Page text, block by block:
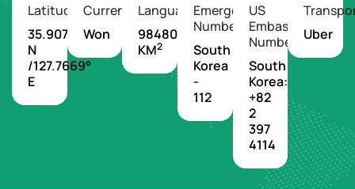
Latitude/Longitude
35.9078°
N
/127.7669°
E
Currency
Won
Languages
98480
KM2
Emergency
Number
South
Korea
-
112
US
Embassy
Number
South
Korea:
+82
2
397
4114
Uber